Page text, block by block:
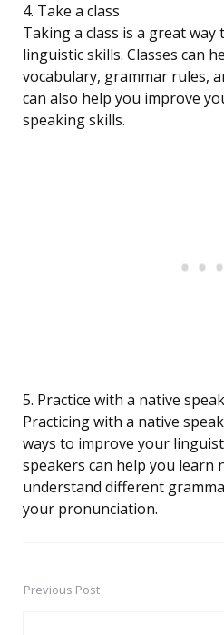
4. Take a class
Taking a class is a great
linguistic skills. Classes can
vocabulary, grammar rules,
can also help you improve
speaking skills.
5. Practice with a native
Practicing with a native
ways to improve your
speakers can help you learn
understand different
your pronunciation.
PostPrevious Post